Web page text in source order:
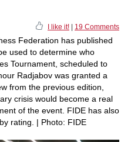
I like it! 19 Comments
Federation has published
used to determine who
Tournament, scheduled to
Radjabov was granted a
from the previous edition,
crisis would become a real
of the event. FIDE has also
rating. | Photo: FIDE